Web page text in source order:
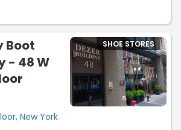
a huge thank you to Olivia for all her
kind, patient, and knowledgeable
made the whole experience even
great visit, and I’ll definitely be coming
recommend checking this location
Boot
- 48 W
New York
SHOE STORES